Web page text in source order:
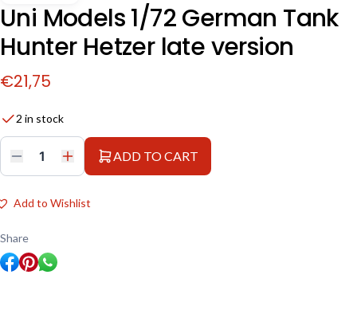
Uni Models 1/72 German Tank
Hunter Hetzer late version
€21,75
2 in stock
Uni
Models
German
Tank
Hetzer
late
version
quantity
ADD TO CART
Add to Wishlist
Share